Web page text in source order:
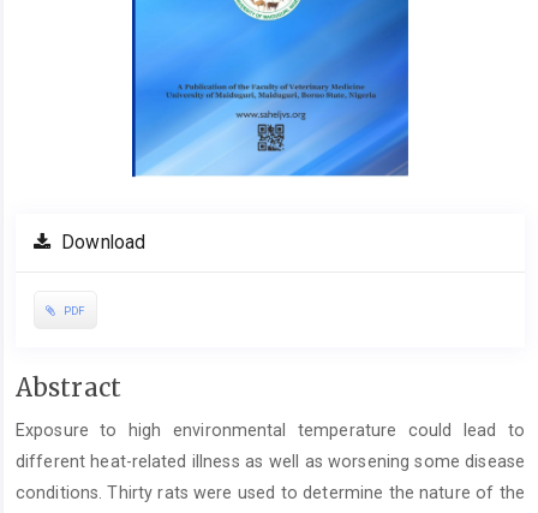
Download
PDF
Main
Content
Abstract
Exposure to high environmental temperature could lead to
different heat-related illness as well as worsening some disease
conditions. Thirty rats were used to determine the nature of the